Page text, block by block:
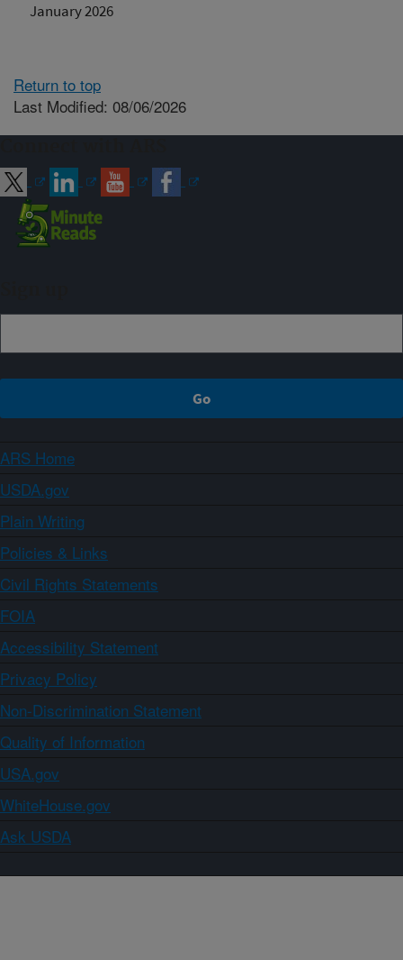
January 2026
Return to top
Last Modified: 08/06/2026
ARS Home
USDA.gov
Plain Writing
Policies & Links
Civil Rights Statements
FOIA
Accessibility Statement
Privacy Policy
Non-Discrimination Statement
Quality of Information
USA.gov
WhiteHouse.gov
Ask USDA